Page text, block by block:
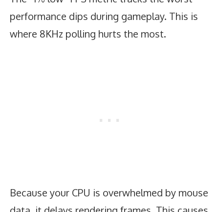
performance dips during gameplay. This is
where 8KHz polling hurts the most.
Because your CPU is overwhelmed by mouse